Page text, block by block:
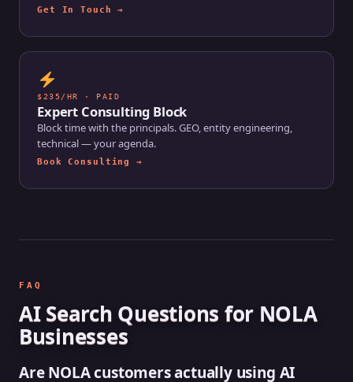
Get In Touch →
$235/HR · PAID
Expert Consulting Block
Block time with the principals. GEO, entity engineering,
technical — your agenda.
Book Consulting →
FAQ
AI Search Questions for NOLA
Businesses
Are NOLA customers actually using AI